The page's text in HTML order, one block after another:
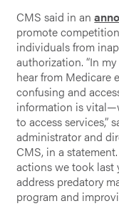
CMS said in an
promote
individuals from
authorization. “In
hear from Medicare
confusing and
information is
to access services,”
administrator and
CMS, in a
actions we took last
address predatory
program and